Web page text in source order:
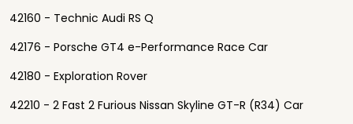
42160 - Technic Audi RS Q
42176 - Porsche GT4 e-Performance Race Car
42180 - Exploration Rover
42210 - 2 Fast 2 Furious Nissan Skyline GT-R (R34) Car